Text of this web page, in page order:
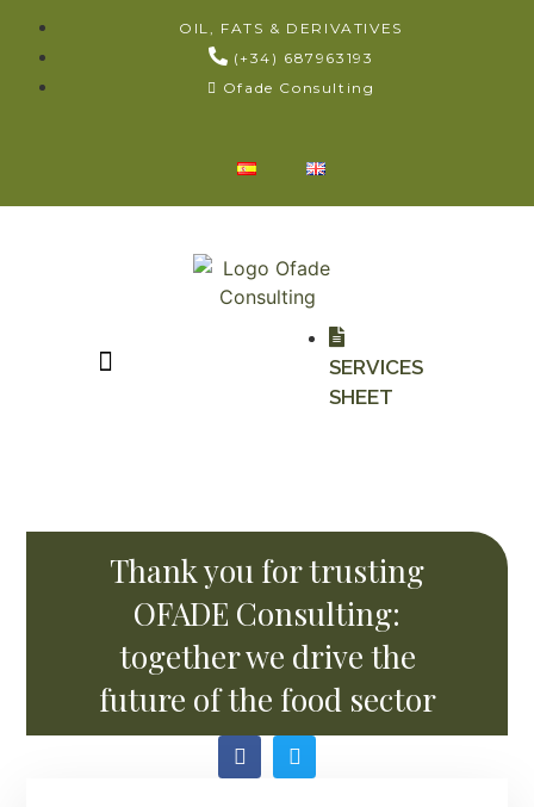
OIL, FATS & DERIVATIVES
(+34) 687963193
Ofade Consulting
SERVICES
SHEET
Thank you for trusting
OFADE Consulting:
together we drive the
future of the food sector